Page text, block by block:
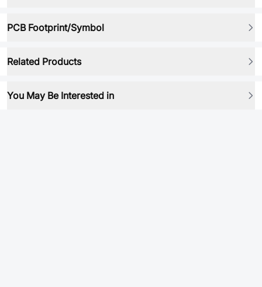
PCB Footprint/Symbol
Related Products
You May Be Interested in